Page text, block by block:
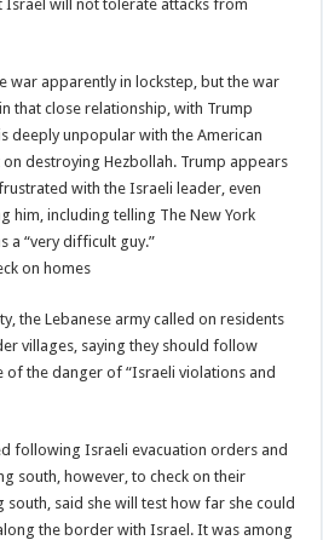
Israel will not tolerate attacks from
war apparently in lockstep, but the war
that close relationship, with Trump
deeply unpopular with the American
destroying Hezbollah. Trump appears
with the Israeli leader, even
him, including telling The New York
a “very difficult guy.”
on homes
the Lebanese army called on residents
villages, saying they should follow
of the danger of “Israeli violations and
following Israeli evacuation orders and
south, however, to check on their
south, said she will test how far she could
the border with Israel. It was among